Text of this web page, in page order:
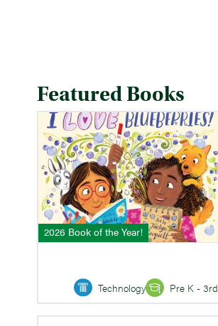
Featured Books
2026 Book of the Year!
Technology Pre K - 3rd